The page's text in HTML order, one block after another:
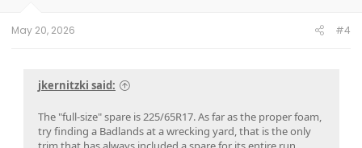
May 20, 2026 #4
jkernitzki said:
The "full-size" spare is 225/65R17. As far as the proper foam,
try finding a Badlands at a wrecking yard, that is the only